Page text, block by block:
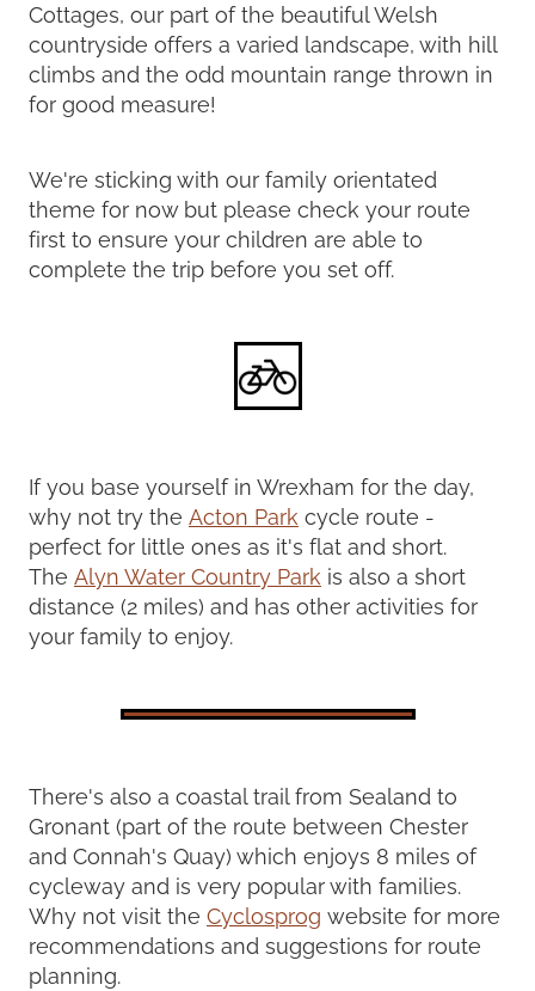
Cottages, our part of the beautiful Welsh
countryside offers a varied landscape, with hill
climbs and the odd mountain range thrown in
for good measure!
We're sticking with our family orientated
theme for now but please check your route
first to ensure your children are able to
complete the trip before you set off.
If you base yourself in Wrexham for the day,
why not try the Acton Park cycle route -
perfect for little ones as it's flat and short.
The Alyn Water Country Park is also a short
distance (2 miles) and has other activities for
your family to enjoy.
There's also a coastal trail from Sealand to
Gronant (part of the route between Chester
and Connah's Quay) which enjoys 8 miles of
cycleway and is very popular with families.
Why not visit the Cyclosprog website for more
recommendations and suggestions for route
planning.